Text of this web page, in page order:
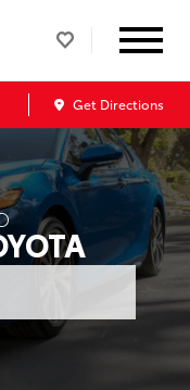
Get Directions